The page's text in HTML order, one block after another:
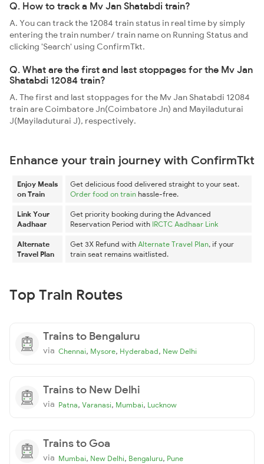
Q. How to track a Mv Jan Shatabdi train?
A. You can track the 12084 train status in real time by simply
entering the train number/ train name on Running Status and
clicking 'Search' using ConfirmTkt.
Q. What are the first and last stoppages for the Mv Jan
Shatabdi 12084 train?
A. The first and last stoppages for the Mv Jan Shatabdi 12084
train are Coimbatore Jn(Coimbatore Jn) and Mayiladuturai
J(Mayiladuturai J), respectively.
Enhance your train journey with ConfirmTkt
Enjoy Meals
on Train
Get delicious food delivered straight to your seat.
Order food on train hassle-free.
Link Your
Aadhaar
Get priority booking during the Advanced
Reservation Period with IRCTC Aadhaar Link
Alternate
Travel Plan
Get 3X Refund with Alternate Travel Plan, if your
train seat remains waitlisted.
Top Train Routes
Trains to Bengaluru
via Chennai, Mysore, Hyderabad, New Delhi
Trains to New Delhi
via Patna, Varanasi, Mumbai, Lucknow
Trains to Goa
via Mumbai, New Delhi, Bengaluru, Pune